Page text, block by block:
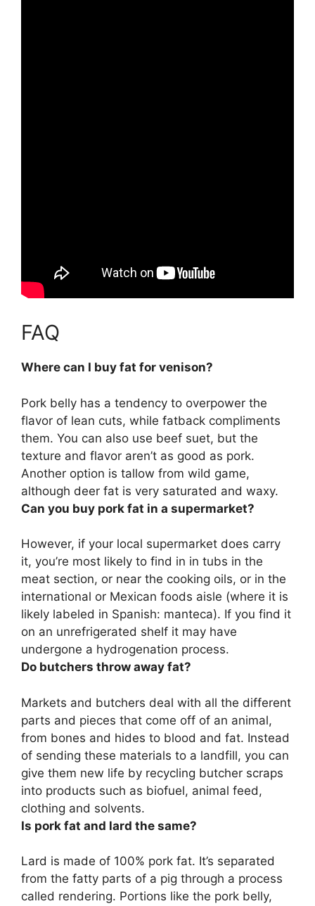
FAQ
Where can I buy fat for venison?
Pork belly has a tendency to overpower the
flavor of lean cuts, while fatback compliments
them. You can also use beef suet, but the
texture and flavor aren’t as good as pork.
Another option is tallow from wild game,
although deer fat is very saturated and waxy.
Can you buy pork fat in a supermarket?
However, if your local supermarket does carry
it, you’re most likely to find in in tubs in the
meat section, or near the cooking oils, or in the
international or Mexican foods aisle (where it is
likely labeled in Spanish: manteca). If you find it
on an unrefrigerated shelf it may have
undergone a hydrogenation process.
Do butchers throw away fat?
Markets and butchers deal with all the different
parts and pieces that come off of an animal,
from bones and hides to blood and fat. Instead
of sending these materials to a landfill, you can
give them new life by recycling butcher scraps
into products such as biofuel, animal feed,
clothing and solvents.
Is pork fat and lard the same?
Lard is made of 100% pork fat. It’s separated
from the fatty parts of a pig through a process
called rendering. Portions like the pork belly,